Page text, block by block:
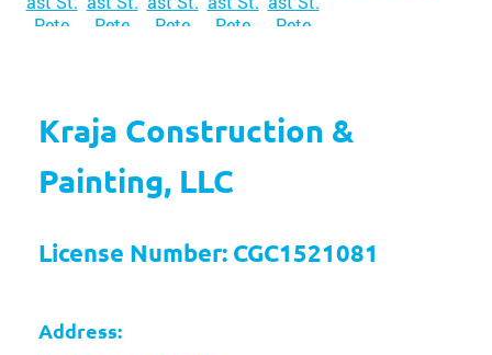
Kraja Construction &
Painting, LLC
License Number: CGC1521081
Address: